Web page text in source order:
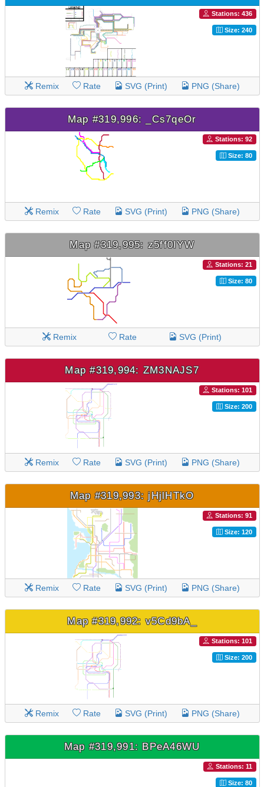
Stations: 436
Size: 240
Remix Rate SVG (Print) PNG (Share)
Map #319,996: _Cs7qeOr
Stations: 92
Size: 80
Remix Rate SVG (Print) PNG (Share)
Map #319,995: z5ff0IYW
Stations: 21
Size: 80
Remix Rate SVG (Print)
Map #319,994: ZM3NAJS7
Stations: 101
Size: 200
Remix Rate SVG (Print) PNG (Share)
Map #319,993: jHjlHTkO
Stations: 91
Size: 120
Remix Rate SVG (Print) PNG (Share)
Map #319,992: v5Cd9bA_
Stations: 101
Size: 200
Remix Rate SVG (Print) PNG (Share)
Map #319,991: BPeA46WU
Stations: 11
Size: 80